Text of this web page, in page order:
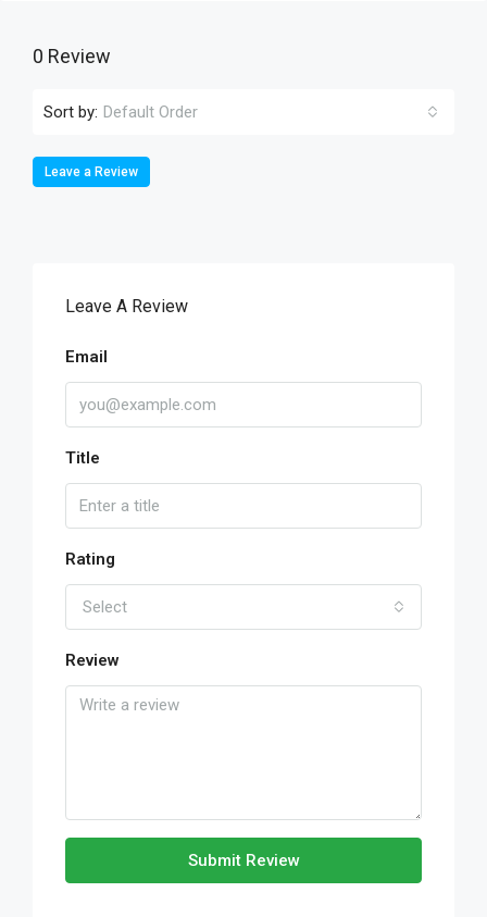
0 Review
Sort by: Default Order
Leave a Review
Leave A Review
Email
Title
Rating
Select
Review
Submit Review